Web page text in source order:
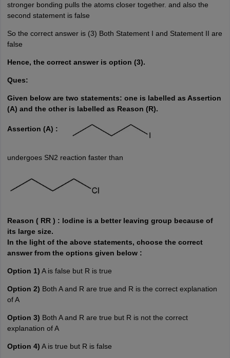
stronger bonding pulls the atoms closer together. and also the
second statement is false
So the correct answer is (3) Both Statement I and Statement II are
false
Hence, the correct answer is option (3).
Ques:
Given below are two statements: one is labelled as Assertion
(A) and the other is labelled as Reason (R).
Assertion (A) :
undergoes SN2 reaction faster than
Reason ( RR ) : lodine is a better leaving group because of
its large size.
In the light of the above statements, choose the correct
answer from the options given below :
Option 1) A is false but R is true
Option 2) Both A and R are true and R is the correct explanation
of A
Option 3) Both A and R are true but R is not the correct
explanation of A
Option 4) A is true but R is false